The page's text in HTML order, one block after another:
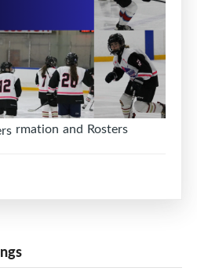
rmation and Rosters